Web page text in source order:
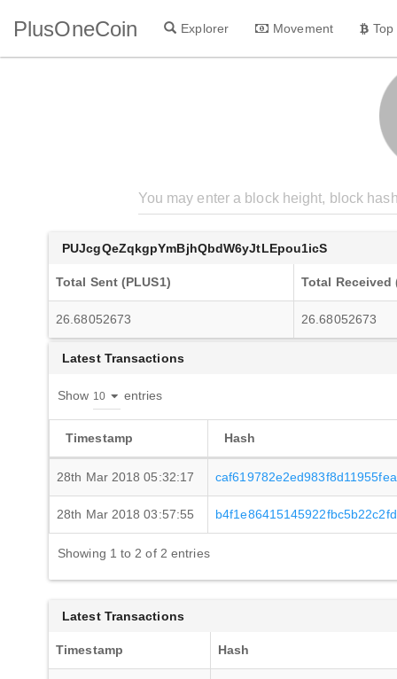
PlusOneCoin Explorer Movement
PUJcgQeZqkgpYmBjhQbdW6yJtLEpou1icS
Total Sent (PLUS1) Total Received
26.68052673 26.68052673
Latest Transactions
Show entries
Timestamp Hash
28th Mar 2018 05:32:17
28th Mar 2018 03:57:55
Showing 1 to 2 of 2 entries
Latest Transactions
Timestamp Hash